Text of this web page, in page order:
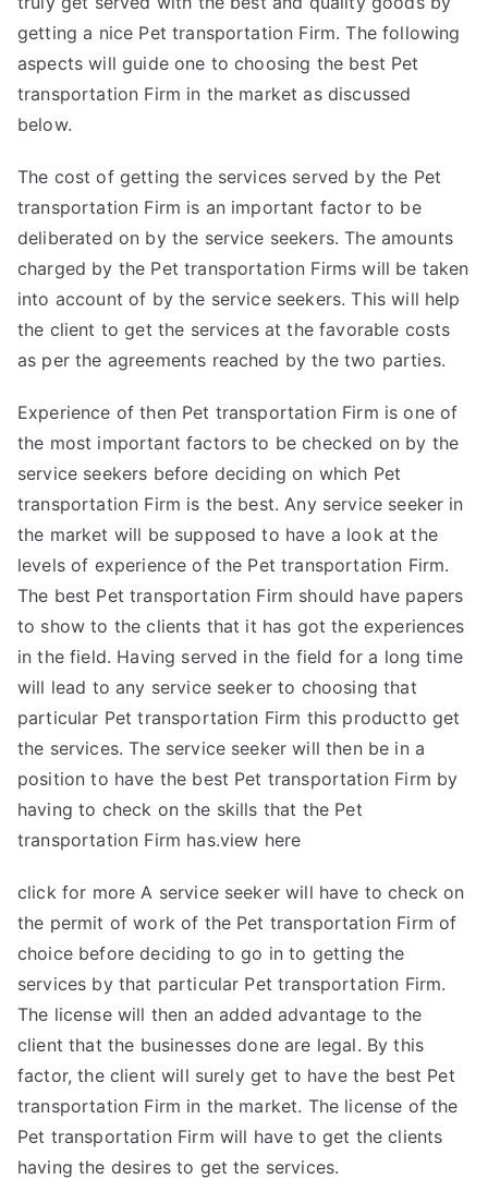
getting a nice Pet transportation Firm. The following
aspects will guide one to choosing the best Pet
transportation Firm in the market as discussed
below.
The cost of getting the services served by the Pet
transportation Firm is an important factor to be
deliberated on by the service seekers. The amounts
charged by the Pet transportation Firms will be taken
into account of by the service seekers. This will help
the client to get the services at the favorable costs
as per the agreements reached by the two parties.
Experience of then Pet transportation Firm is one of
the most important factors to be checked on by the
service seekers before deciding on which Pet
transportation Firm is the best. Any service seeker in
the market will be supposed to have a look at the
levels of experience of the Pet transportation Firm.
The best Pet transportation Firm should have papers
to show to the clients that it has got the experiences
in the field. Having served in the field for a long time
will lead to any service seeker to choosing that
particular Pet transportation Firm this productto get
the services. The service seeker will then be in a
position to have the best Pet transportation Firm by
having to check on the skills that the Pet
transportation Firm has.view here
click for more A service seeker will have to check on
the permit of work of the Pet transportation Firm of
choice before deciding to go in to getting the
services by that particular Pet transportation Firm.
The license will then an added advantage to the
client that the businesses done are legal. By this
factor, the client will surely get to have the best Pet
transportation Firm in the market. The license of the
Pet transportation Firm will have to get the clients
having the desires to get the services.